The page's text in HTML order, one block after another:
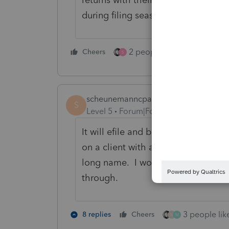
during filing season.
Cheers S 2 people like this
S
scheunemanncpa
Level 5
Forum|Forum|3 years ago
It will efile and be accepted if you
on a client with a long last name
long name. I would only do the
through.
8 replies Cheers M M 3 people